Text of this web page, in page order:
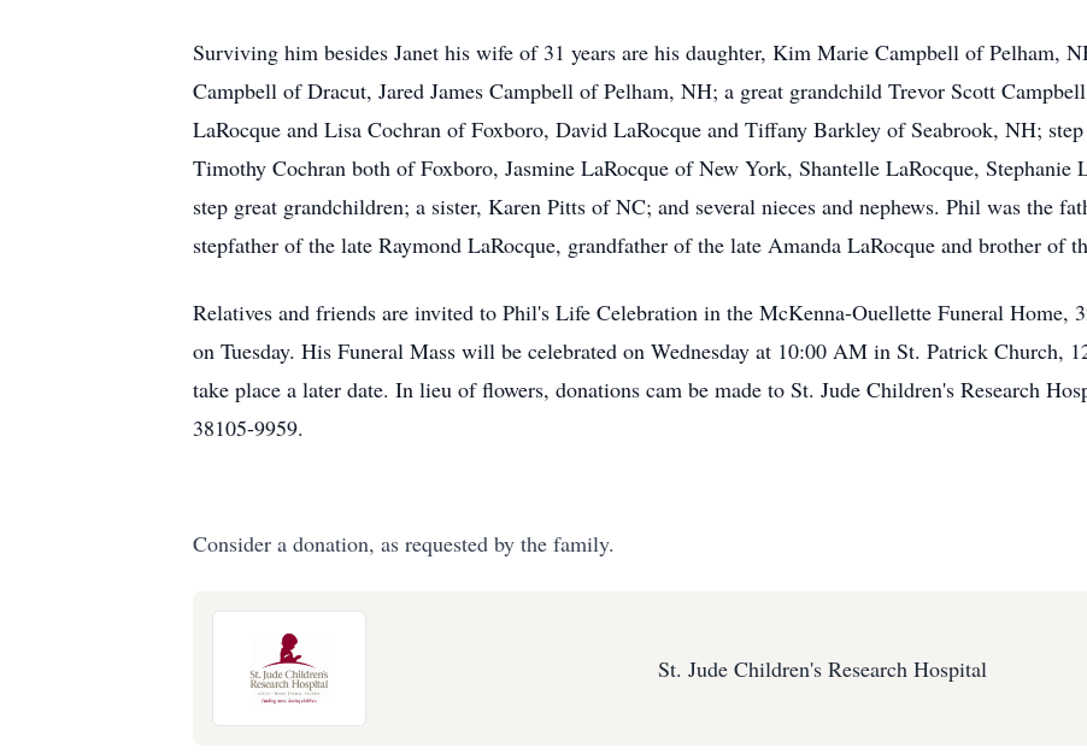
Surviving him besides Janet his wife of 31 years are his daughter, Kim Marie Campbell of Pelham,
Campbell of Dracut, Jared James Campbell of Pelham, NH; a great grandchild Trevor Scott
LaRocque and Lisa Cochran of Foxboro, David LaRocque and Tiffany Barkley of Seabrook, NH;
Timothy Cochran both of Foxboro, Jasmine LaRocque of New York, Shantelle LaRocque,
step great grandchildren; a sister, Karen Pitts of NC; and several nieces and nephews. Phil was the
stepfather of the late Raymond LaRocque, grandfather of the late Amanda LaRocque and brother of
Relatives and friends are invited to Phil's Life Celebration in the McKenna-Ouellette Funeral
on Tuesday. His Funeral Mass will be celebrated on Wednesday at 10:00 AM in St. Patrick
take place a later date. In lieu of flowers, donations cam be made to St. Jude Children's Research
38105-9959.
Consider a donation, as requested by the family.
St. Jude Children's Research Hospital